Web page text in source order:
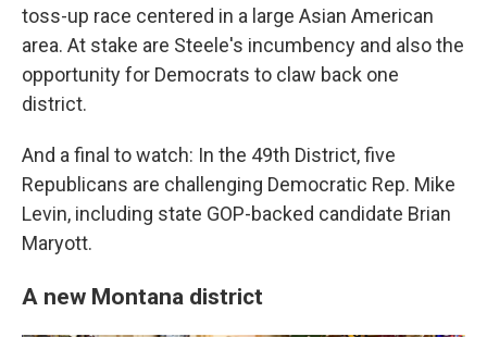
toss-up race centered in a large Asian American
area. At stake are Steele's incumbency and also the
opportunity for Democrats to claw back one
district.
And a final to watch: In the 49th District, five
Republicans are challenging Democratic Rep. Mike
Levin, including state GOP-backed candidate Brian
Maryott.
A new Montana district